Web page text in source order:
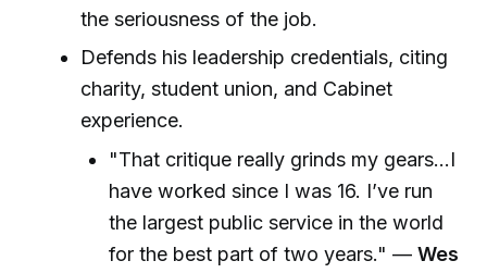
the seriousness of the job.
Defends his leadership credentials, citing
charity, student union, and Cabinet
experience.
"That critique really grinds my gears...I
have worked since I was 16. I’ve run
the largest public service in the world
for the best part of two years." — Wes